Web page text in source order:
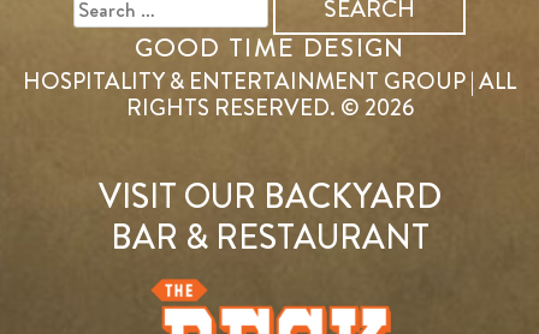
GOOD TIME DESIGN
HOSPITALITY & ENTERTAINMENT GROUP | ALL
RIGHTS RESERVED. © 2026
VISIT OUR BACKYARD
BAR & RESTAURANT